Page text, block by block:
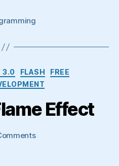
Categories
3.0 FLASH
FREE
Effect
on